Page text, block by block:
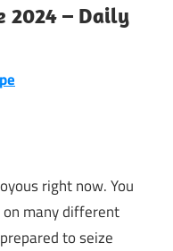
2024 – Daily
right now. You
many different
to seize